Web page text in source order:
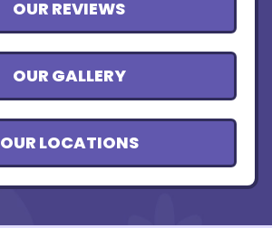
OUR REVIEWS
OUR GALLERY
OUR LOCATIONS